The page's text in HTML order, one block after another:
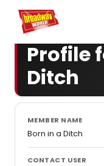
Home For You
Profile
Ditch
MEMBER NAME
Born in a Ditch
CONTACT USER